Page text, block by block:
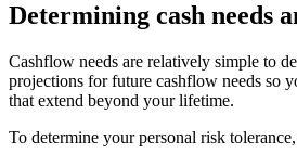
Determining cash needs
Cashflow needs are relatively simple to
projections for future cashflow needs so
that extend beyond your lifetime.
To determine your personal risk